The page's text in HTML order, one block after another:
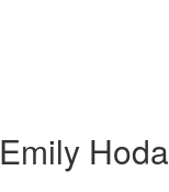
Hoda